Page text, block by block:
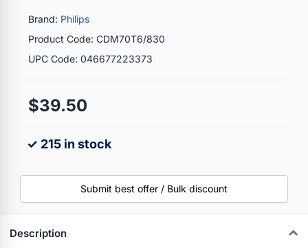
Brand: Philips
Product Code: CDM70T6/830
UPC Code: 046677223373
$39.50
✓ 215 in stock
Submit best offer / Bulk discount
Description